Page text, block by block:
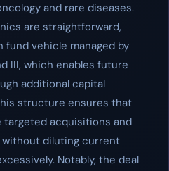
and rare diseases.
are straightforward,
vehicle managed by
III, which enables future
additional capital
structure ensures that
targeted acquisitions and
without diluting current
Notably, the deal